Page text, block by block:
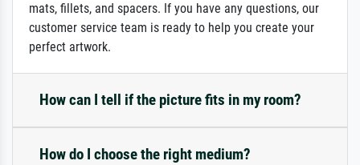
mats, fillets, and spacers. If you have any questions, our
customer service team is ready to help you create your
perfect artwork.
How can I tell if the picture fits in my room?
How do I choose the right medium?